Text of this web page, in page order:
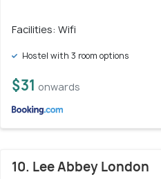
Facilities: Wifi
Hostel with 3 room options
$31 onwards
10. Lee Abbey London